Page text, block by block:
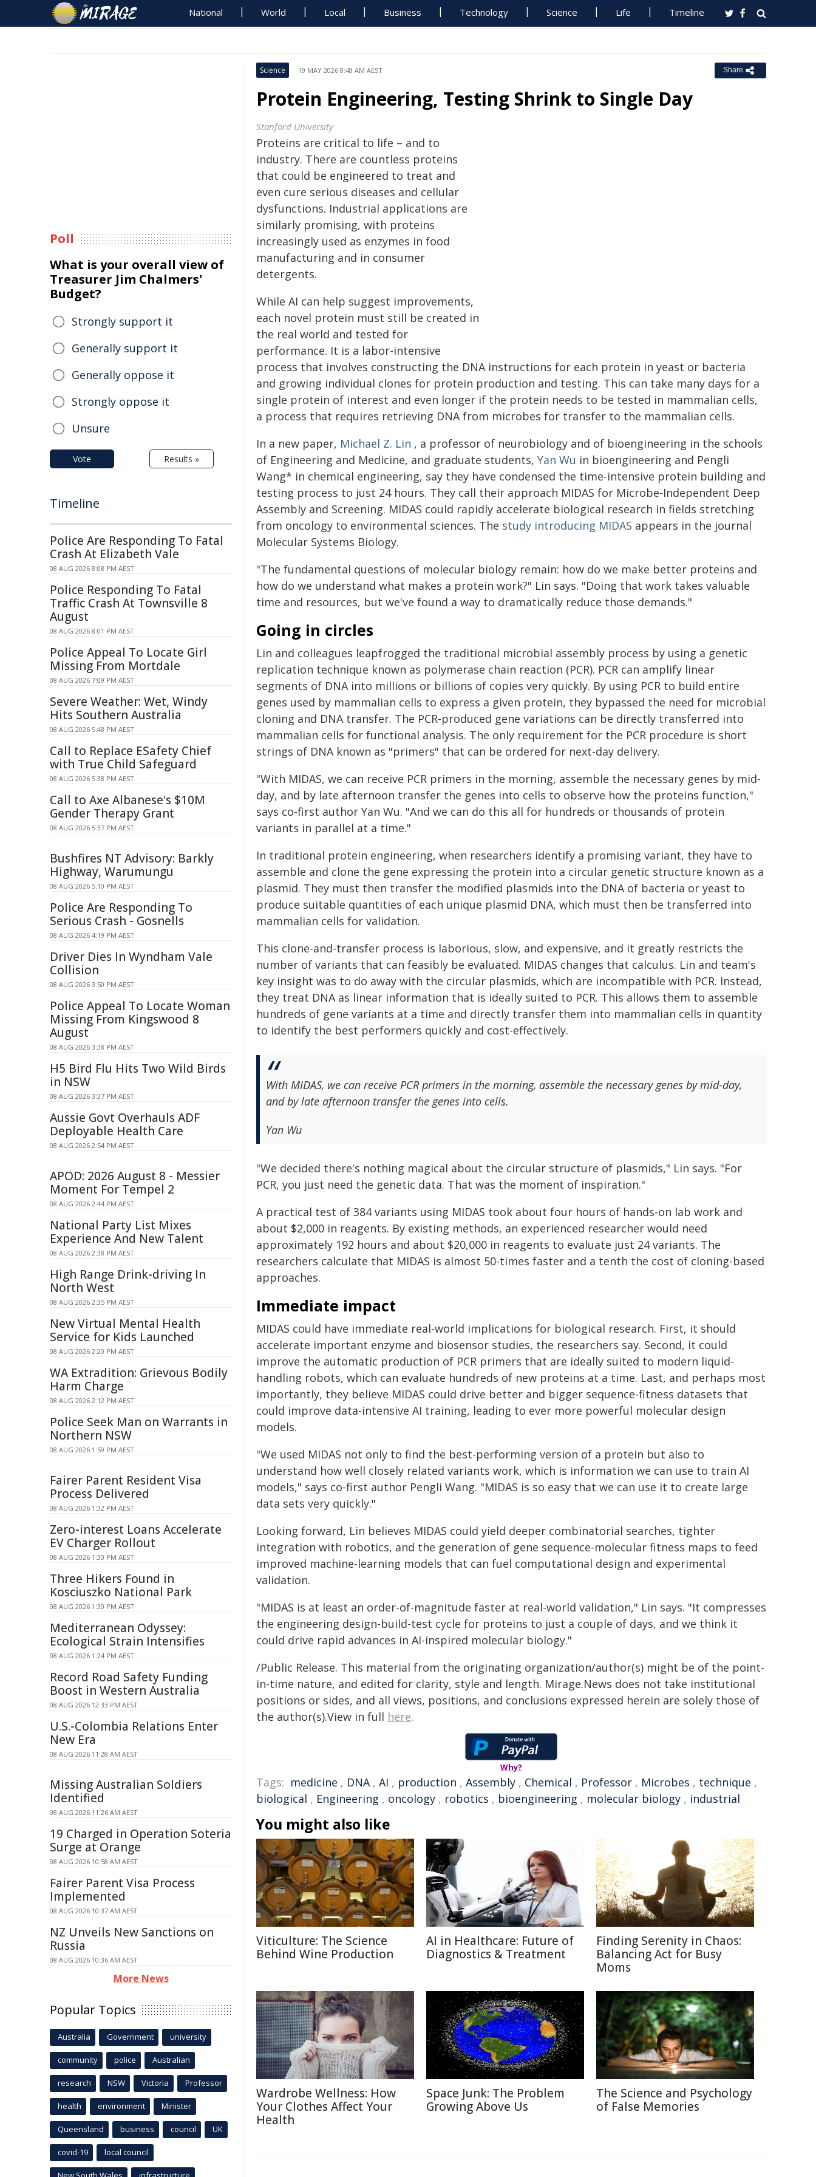
National World Local Business Technology Science Life Timeline
Science 19 MAY 2026 8:48 AM AEST Share
Protein Engineering, Testing Shrink to Single Day
Stanford University
Proteins are critical to life – and to
industry. There are countless proteins
that could be engineered to treat and
even cure serious diseases and cellular
dysfunctions. Industrial applications are
similarly promising, with proteins
increasingly used as enzymes in food
manufacturing and in consumer
detergents.
While AI can help suggest improvements,
each novel protein must still be created in
the real world and tested for
performance. It is a labor-intensive
process that involves constructing the DNA instructions for each protein in yeast or bacteria
and growing individual clones for protein production and testing. This can take many days for a
single protein of interest and even longer if the protein needs to be tested in mammalian cells,
a process that requires retrieving DNA from microbes for transfer to the mammalian cells.
In a new paper, Michael Z. Lin , a professor of neurobiology and of bioengineering in the schools
of Engineering and Medicine, and graduate students, Yan Wu in bioengineering and Pengli
Wang* in chemical engineering, say they have condensed the time-intensive protein building and
testing process to just 24 hours. They call their approach MIDAS for Microbe-Independent Deep
Assembly and Screening. MIDAS could rapidly accelerate biological research in fields stretching
from oncology to environmental sciences. The study introducing MIDAS appears in the journal
Molecular Systems Biology.
"The fundamental questions of molecular biology remain: how do we make better proteins and
how do we understand what makes a protein work?" Lin says. "Doing that work takes valuable
time and resources, but we've found a way to dramatically reduce those demands."
Going in circles
Lin and colleagues leapfrogged the traditional microbial assembly process by using a genetic
replication technique known as polymerase chain reaction (PCR). PCR can amplify linear
segments of DNA into millions or billions of copies very quickly. By using PCR to build entire
genes used by mammalian cells to express a given protein, they bypassed the need for microbial
cloning and DNA transfer. The PCR-produced gene variations can be directly transferred into
mammalian cells for functional analysis. The only requirement for the PCR procedure is short
strings of DNA known as "primers" that can be ordered for next-day delivery.
"With MIDAS, we can receive PCR primers in the morning, assemble the necessary genes by mid-
day, and by late afternoon transfer the genes into cells to observe how the proteins function,"
says co-first author Yan Wu. "And we can do this all for hundreds or thousands of protein
variants in parallel at a time."
In traditional protein engineering, when researchers identify a promising variant, they have to
assemble and clone the gene expressing the protein into a circular genetic structure known as a
plasmid. They must then transfer the modified plasmids into the DNA of bacteria or yeast to
produce suitable quantities of each unique plasmid DNA, which must then be transferred into
mammalian cells for validation.
This clone-and-transfer process is laborious, slow, and expensive, and it greatly restricts the
number of variants that can feasibly be evaluated. MIDAS changes that calculus. Lin and team's
key insight was to do away with the circular plasmids, which are incompatible with PCR. Instead,
they treat DNA as linear information that is ideally suited to PCR. This allows them to assemble
hundreds of gene variants at a time and directly transfer them into mammalian cells in quantity
to identify the best performers quickly and cost-effectively.
With MIDAS, we can receive PCR primers in the morning, assemble the necessary genes by mid-day,
and by late afternoon transfer the genes into cells.
Yan Wu
"We decided there's nothing magical about the circular structure of plasmids," Lin says. "For
PCR, you just need the genetic data. That was the moment of inspiration."
A practical test of 384 variants using MIDAS took about four hours of hands-on lab work and
about $2,000 in reagents. By existing methods, an experienced researcher would need
approximately 192 hours and about $20,000 in reagents to evaluate just 24 variants. The
researchers calculate that MIDAS is almost 50-times faster and a tenth the cost of cloning-based
approaches.
Immediate impact
MIDAS could have immediate real-world implications for biological research. First, it should
accelerate important enzyme and biosensor studies, the researchers say. Second, it could
improve the automatic production of PCR primers that are ideally suited to modern liquid-
handling robots, which can evaluate hundreds of new proteins at a time. Last, and perhaps most
importantly, they believe MIDAS could drive better and bigger sequence-fitness datasets that
could improve data-intensive AI training, leading to ever more powerful molecular design
models.
"We used MIDAS not only to find the best-performing version of a protein but also to
understand how well closely related variants work, which is information we can use to train AI
models," says co-first author Pengli Wang. "MIDAS is so easy that we can use it to create large
data sets very quickly."
Looking forward, Lin believes MIDAS could yield deeper combinatorial searches, tighter
integration with robotics, and the generation of gene sequence-molecular fitness maps to feed
improved machine-learning models that can fuel computational design and experimental
validation.
"MIDAS is at least an order-of-magnitude faster at real-world validation," Lin says. "It compresses
the engineering design-build-test cycle for proteins to just a couple of days, and we think it
could drive rapid advances in AI-inspired molecular biology."
/Public Release. This material from the originating organization/author(s) might be of the point-
in-time nature, and edited for clarity, style and length. Mirage.News does not take institutional
positions or sides, and all views, positions, and conclusions expressed herein are solely those of
the author(s).View in full here.
Why?
Tags: medicine , DNA, AI , production , Assembly , Chemical , Professor , Microbes , technique ,
biological , Engineering , oncology , robotics , bioengineering , molecular biology , industrial
You might also like
Viticulture: The Science
Behind Wine Production
AI in Healthcare: Future of
Diagnostics & Treatment
Finding Serenity in Chaos:
Balancing Act for Busy
Moms
Wardrobe Wellness: How
Your Clothes Affect Your
Health
Space Junk: The Problem
Growing Above Us
The Science and Psychology
of False Memories
Poll
What is your overall view of
Treasurer Jim Chalmers'
Budget?
Strongly support it
Generally support it
Generally oppose it
Strongly oppose it
Unsure
Vote Results »
Timeline
Police Are Responding To Fatal
Crash At Elizabeth Vale
08 AUG 2026 8:08 PM AEST
Police Responding To Fatal
Traffic Crash At Townsville 8
August
08 AUG 2026 8:01 PM AEST
Police Appeal To Locate Girl
Missing From Mortdale
08 AUG 2026 7:09 PM AEST
Severe Weather: Wet, Windy
Hits Southern Australia
08 AUG 2026 5:48 PM AEST
Call to Replace ESafety Chief
with True Child Safeguard
08 AUG 2026 5:38 PM AEST
Call to Axe Albanese's $10M
Gender Therapy Grant
08 AUG 2026 5:37 PM AEST
Bushfires NT Advisory: Barkly
Highway, Warumungu
08 AUG 2026 5:10 PM AEST
Police Are Responding To
Serious Crash - Gosnells
08 AUG 2026 4:19 PM AEST
Driver Dies In Wyndham Vale
Collision
08 AUG 2026 3:50 PM AEST
Police Appeal To Locate Woman
Missing From Kingswood 8
August
08 AUG 2026 3:38 PM AEST
H5 Bird Flu Hits Two Wild Birds
in NSW
08 AUG 2026 3:37 PM AEST
Aussie Govt Overhauls ADF
Deployable Health Care
08 AUG 2026 2:54 PM AEST
APOD: 2026 August 8 - Messier
Moment For Tempel 2
08 AUG 2026 2:44 PM AEST
National Party List Mixes
Experience And New Talent
08 AUG 2026 2:38 PM AEST
High Range Drink-driving In
North West
08 AUG 2026 2:35 PM AEST
New Virtual Mental Health
Service for Kids Launched
08 AUG 2026 2:20 PM AEST
WA Extradition: Grievous Bodily
Harm Charge
08 AUG 2026 2:12 PM AEST
Police Seek Man on Warrants in
Northern NSW
08 AUG 2026 1:59 PM AEST
Fairer Parent Resident Visa
Process Delivered
08 AUG 2026 1:32 PM AEST
Zero-interest Loans Accelerate
EV Charger Rollout
08 AUG 2026 1:30 PM AEST
Three Hikers Found in
Kosciuszko National Park
08 AUG 2026 1:30 PM AEST
Mediterranean Odyssey:
Ecological Strain Intensifies
08 AUG 2026 1:24 PM AEST
Record Road Safety Funding
Boost in Western Australia
08 AUG 2026 12:33 PM AEST
U.S.-Colombia Relations Enter
New Era
08 AUG 2026 11:28 AM AEST
Missing Australian Soldiers
Identified
08 AUG 2026 11:26 AM AEST
19 Charged in Operation Soteria
Surge at Orange
08 AUG 2026 10:58 AM AEST
Fairer Parent Visa Process
Implemented
08 AUG 2026 10:37 AM AEST
NZ Unveils New Sanctions on
Russia
08 AUG 2026 10:36 AM AEST
More News
Popular Topics
Australia Government university
community police Australian
research NSW Victoria Professor
health environment Minister
Queensland business council UK
covid-19 local council